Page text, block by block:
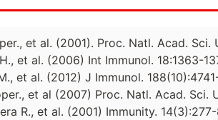
et al. (2001). Proc. Natl. Acad. Sci.
et al. (2006) Int Immunol. 18:1363-
et al. (2012) J Immunol.
et al (2007) Proc. Natl. Acad. Sci.
R., et al. (2001) Immunity.